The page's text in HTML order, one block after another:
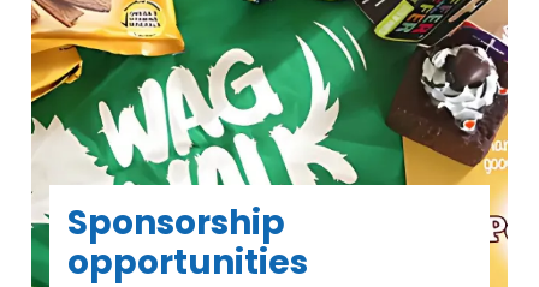
Sponsorship
opportunities